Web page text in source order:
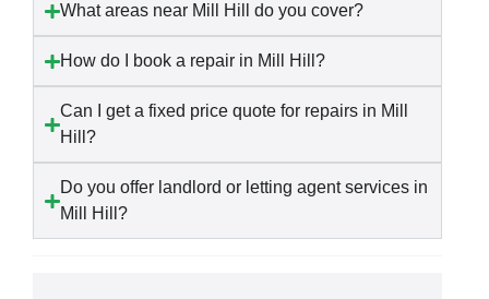
What areas near Mill Hill do you cover?
How do I book a repair in Mill Hill?
Can I get a fixed price quote for repairs in Mill
Hill?
Do you offer landlord or letting agent services in
Mill Hill?